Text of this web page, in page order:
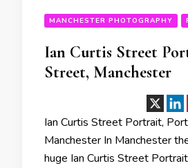
MANCHESTER PHOTOGRAPHY
Ian Curtis Street
Street, Manchester
Ian Curtis Street Portrait,
Manchester In Manchester
huge Ian Curtis Street